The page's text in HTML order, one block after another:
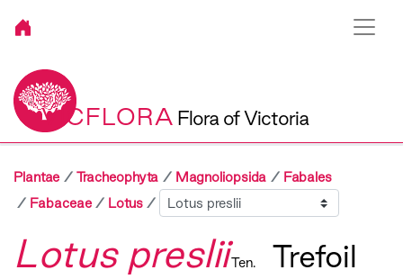
VICFLORA Flora of Victoria
Plantae Tracheophyta Magnoliopsida
Fabales
Fabaceae
Lotus Sibling
Lotus preslii Ten. Trefoil